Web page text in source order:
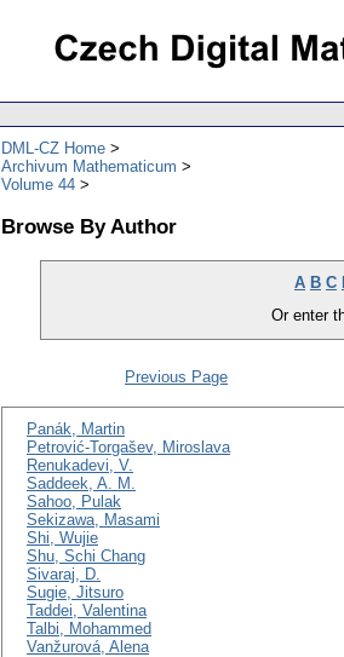
DML-CZ Home
Archivum Mathematicum
Volume 44
Browse By Author
A B C
Or enter
Previous Page
Panák, Martin
Petrović-Torgašev, Miroslava
Renukadevi, V.
Saddeek, A. M.
Sahoo, Pulak
Sekizawa, Masami
Shi, Wujie
Shu, Schi Chang
Sivaraj, D.
Sugie, Jitsuro
Taddei, Valentina
Talbi, Mohammed
Vanžurová, Alena